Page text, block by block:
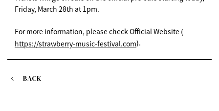
Friday, March 28th at 1pm.
For more information, please check Official Website (
https://strawberry-music-festival.com).
BACK